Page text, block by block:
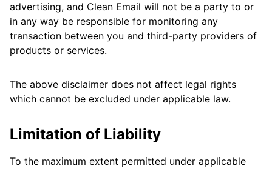
advertising, and Clean Email will not be a party to or
in any way be responsible for monitoring any
transaction between you and third-party providers of
products or services.
The above disclaimer does not affect legal rights
which cannot be excluded under applicable law.
Limitation of Liability
To the maximum extent permitted under applicable